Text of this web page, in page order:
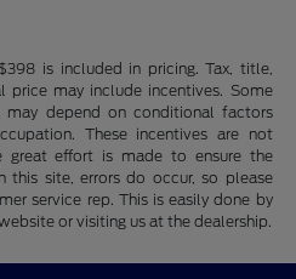
is included in pricing. Tax, title,
price may include incentives. Some
may depend on conditional factors
These incentives are not
great effort is made to ensure the
this site, errors do occur, so please
service rep. This is easily done by
or visiting us at the dealership.